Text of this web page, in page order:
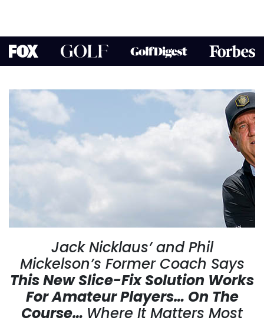
Jack Nicklaus’ and Phil
Mickelson’s Former Coach Says
This New Slice-Fix Solution Works
For Amateur Players… On The
Course… Where It Matters Most